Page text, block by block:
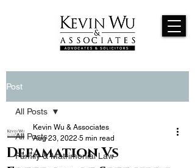
Post
All Posts
Family & Matrimonial Law
All Posts
Defamation Vs
Kevin Wu & Associates
Aug 23, 2022 5 min read